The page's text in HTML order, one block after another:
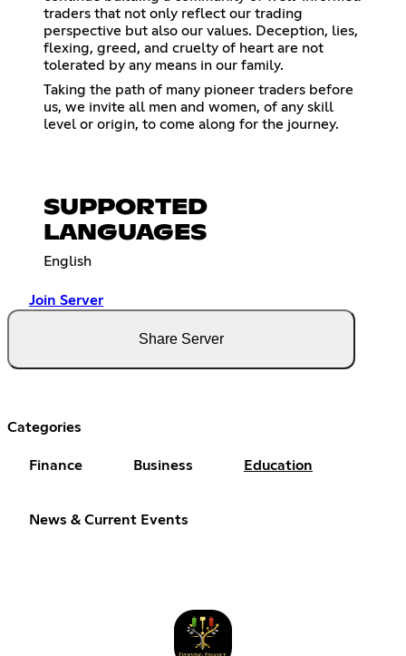
traders that not only reflect our trading
perspective but also our values. Deception, lies,
flexing, greed, and cruelty of heart are not
tolerated by any means in our family.
Taking the path of many pioneer traders before
us, we invite all men and women, of any skill
level or origin, to come along for the journey.
SUPPORTED
LANGUAGES
English
Join Server
Share Server
Categories
Finance Business Education
News & Current Events